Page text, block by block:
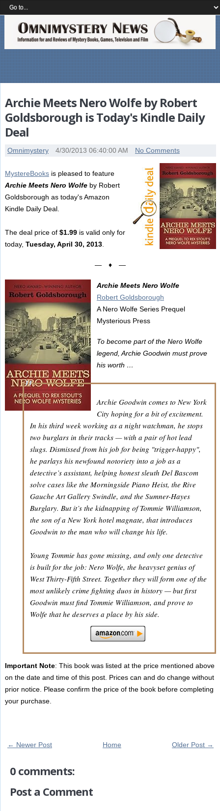
Archie Meets Nero Wolfe by Robert
Goldsborough is Today's Kindle Daily
Deal
Omnimystery 4/30/2013 06:40:00 AM No Comments
MystereBooksis pleased to feature
Archie Meets Nero Wolfeby Robert
Goldsborough as today's Amazon
Kindle Daily Deal.
The deal price of $1.99is valid only for
today, Tuesday, April 30, 2013.
— ♦ —
Archie Meets Nero Wolfe
Robert Goldsborough
A Nero Wolfe Series Prequel
Mysterious Press
To become part of the Nero Wolfe
legend, Archie Goodwin must prove
his worth …
Archie Goodwin comes to New York
City hoping for a bit of excitement.
In his third week working as a night watchman, he stops
two burglars in their tracks — with a pair of hot lead
slugs. Dismissed from his job for being "trigger-happy",
he parlays his newfound notoriety into a job as a
detective’s assistant, helping honest sleuth Del Bascom
solve cases like the Morningside Piano Heist, the Rive
Gauche Art Gallery Swindle, and the Sumner-Hayes
Burglary. But it’s the kidnapping of Tommie Williamson,
the son of a New York hotel magnate, that introduces
Goodwin to the man who will change his life.
Young Tommie has gone missing, and only one detective
is built for the job: Nero Wolfe, the heavyset genius of
West Thirty-Fifth Street. Together they will form one of the
most unlikely crime fighting duos in history — but first
Goodwin must find Tommie Williamson, and prove to
Wolfe that he deserves a place by his side.
Important Note: This book was listed at the price mentioned above
on the date and time of this post. Prices can and do change without
prior notice. Please confirm the price of the book before completing
your purchase.
← Newer Post Older Post →
Home
0 comments:
Post a Comment